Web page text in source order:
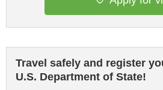
Travel safely and register
U.S. Department of State!